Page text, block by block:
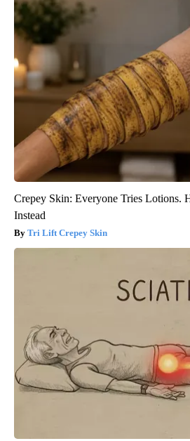
Crepey Skin: Everyone Tries Lotions.
Instead
Tri Lift Crepey Skin